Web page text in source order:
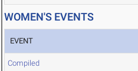
WOMEN'S EVENTS
EVENT
Compiled